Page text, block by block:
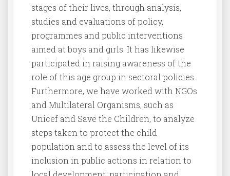
stages of their lives, through analysis,
studies and evaluations of policy,
programmes and public interventions
aimed at boys and girls. It has likewise
participated in raising awareness of the
role of this age group in sectoral policies.
Furthermore, we have worked with NGOs
and Multilateral Organisms, such as
Unicef and Save the Children, to analyze
steps taken to protect the child
population and to assess the level of its
inclusion in public actions in relation to